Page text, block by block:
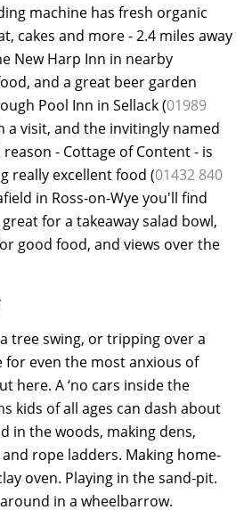
machine has fresh organic
cakes and more - 2.4 miles away
New Harp Inn in nearby
and a great beer garden
Pool Inn in Sellack (01989
a visit, and the invitingly named
- Cottage of Content - is
really excellent food (01432 840
in Ross-on-Wye you'll find
for a takeaway salad bowl,
good food, and views over the
tree swing, or tripping over a
for even the most anxious of
here. A ‘no cars inside the
kids of all ages can dash about
in the woods, making dens,
rope ladders. Making home-
oven. Playing in the sand-pit.
in a wheelbarrow.